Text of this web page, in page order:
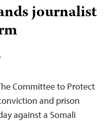
journalist
Committee to Protect
and prison
against a Somali